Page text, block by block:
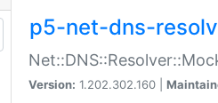
p5-net-dns-
Version: 1.202.302.160 |